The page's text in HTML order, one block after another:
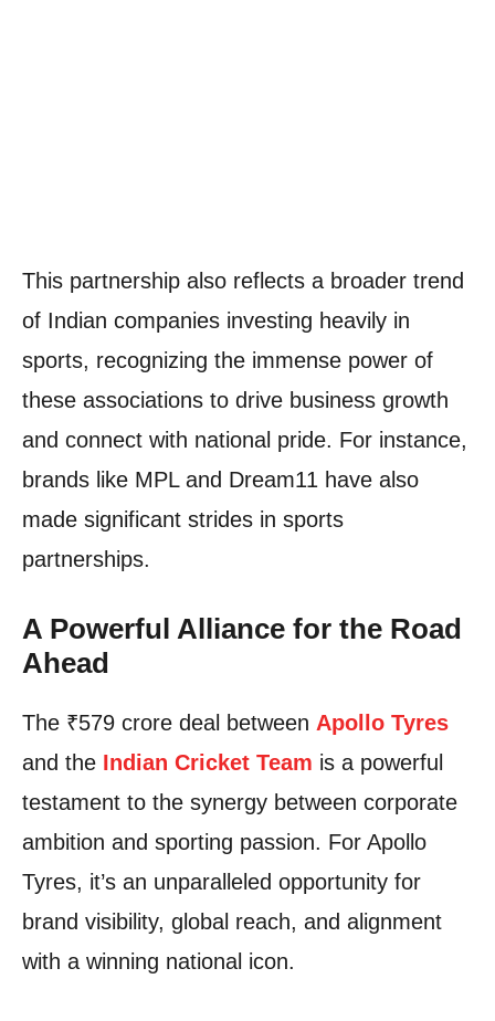
This partnership also reflects a broader trend
of Indian companies investing heavily in
sports, recognizing the immense power of
these associations to drive business growth
and connect with national pride. For instance,
brands like MPL and Dream11 have also
made significant strides in sports
partnerships.
A Powerful Alliance for the Road
Ahead
The ₹579 crore deal between Apollo Tyres
and the Indian Cricket Team is a powerful
testament to the synergy between corporate
ambition and sporting passion. For Apollo
Tyres, it’s an unparalleled opportunity for
brand visibility, global reach, and alignment
with a winning national icon.